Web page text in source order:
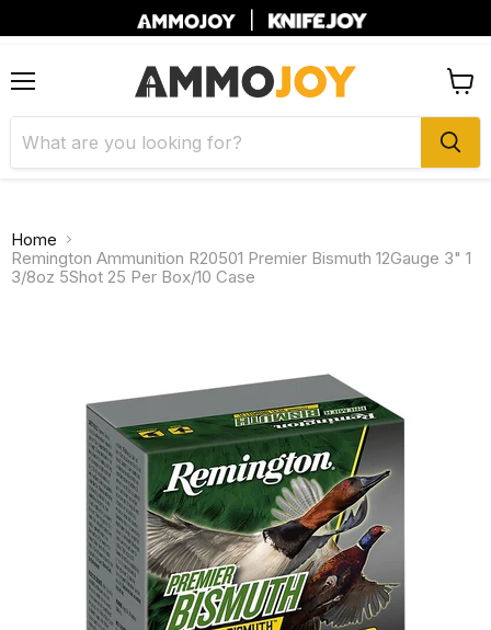
cart
Home
Remington Ammunition R20501 Premier Bismuth 12Gauge 3" 1
3/8oz 5Shot 25 Per Box/10 Case